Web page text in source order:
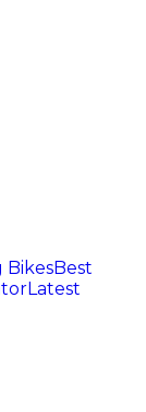
BikesBest
Latest